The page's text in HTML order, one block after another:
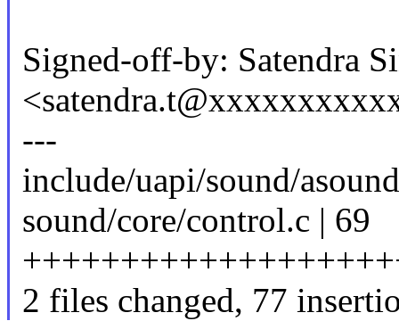
Signed-off-by: Satendra
---
include/uapi/sound/
sound/core/control.c | 69
2 files changed, 77